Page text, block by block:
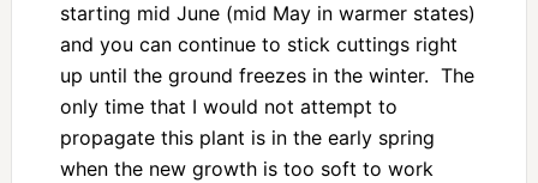
starting mid June (mid May in warmer states)
and you can continue to stick cuttings right
up until the ground freezes in the winter. The
only time that I would not attempt to
propagate this plant is in the early spring
when the new growth is too soft to work